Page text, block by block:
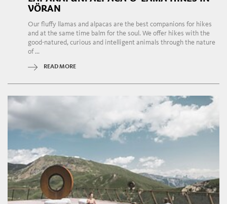
VÖRAN
Our fluffy llamas and alpacas are the best companions for hikes
and at the same time balm for the soul. We offer hikes with the
good-natured, curious and intelligent animals through the nature
of ...
READ MORE